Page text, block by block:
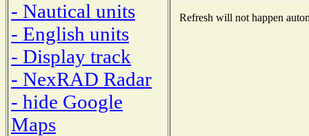
- Nautical units
- English units
- Display track
- NexRAD Radar
- hide Google
Maps
Refresh will not happen